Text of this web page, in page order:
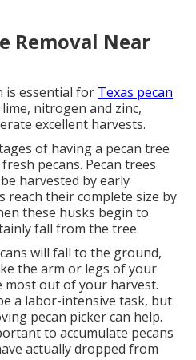
Removal Near
essential for Texas pecan
nitrogen and zinc,
excellent harvests.
of having a pecan tree
pecans. Pecan trees
harvested by early
reach their complete size by
these husks begin to
fall from the tree.
will fall to the ground,
the arm or legs of your
out of your harvest.
a labor-intensive task, but
pecan picker can help.
to accumulate pecans
actually dropped from